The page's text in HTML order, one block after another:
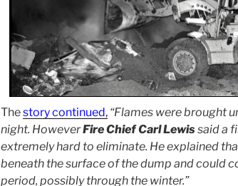
Thestory continued, “Flames were brought
night. HoweverFire Chief Carl Lewis said a
extremely hard to eliminate. He explained
beneath the surface of the dump and could
period, possibly through the winter.”